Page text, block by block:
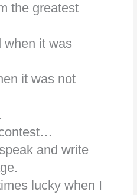
the greatest
when it was
it was not
and write
lucky when I